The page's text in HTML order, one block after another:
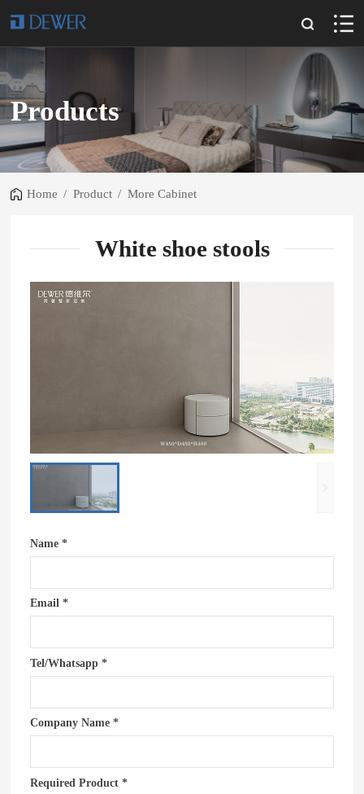
Products
Home / Product / More Cabinet
White shoe stools
Name *
Email *
Tel/Whatsapp *
Company Name *
Required Product *